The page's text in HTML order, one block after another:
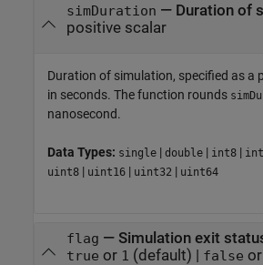
simDuration — Duration of
positive scalar
Duration of simulation, specified as a
in seconds. The function rounds
nanosecond.
Data Types: single | double | int8 |
uint8 | uint16 | uint32 | uint64
flag — Simulation exit
true or 1 (default) | false or